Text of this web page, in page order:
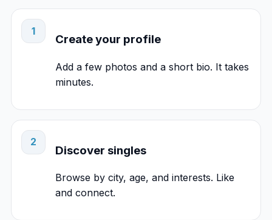
1
Create your profile
Add a few photos and a short bio. It takes
minutes.
2
Discover singles
Browse by city, age, and interests. Like
and connect.